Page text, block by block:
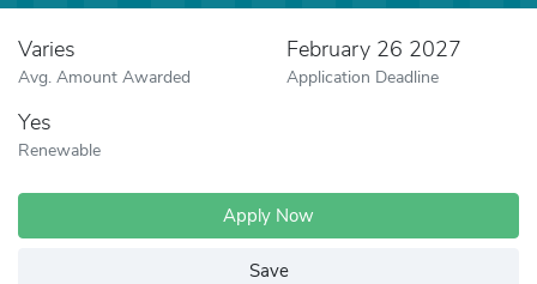
Varies
Avg. Amount Awarded
February 26 2027
Application Deadline
Yes
Renewable
Apply Now
Save